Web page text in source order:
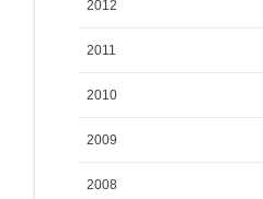
2012
2011
2010
2009
2008